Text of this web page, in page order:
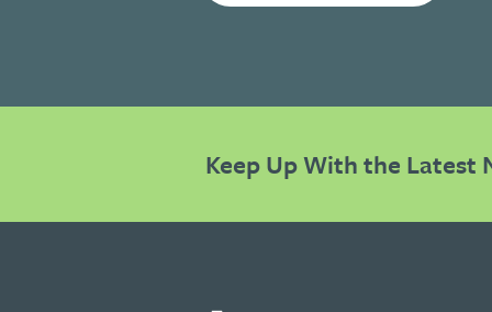
Keep Up With the Latest